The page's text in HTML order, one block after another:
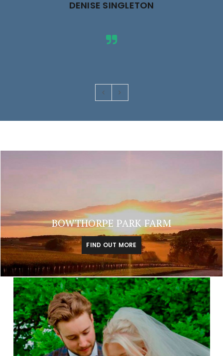
DENISE SINGLETON
BOWTHORPE PARK FARM
FIND OUT MORE